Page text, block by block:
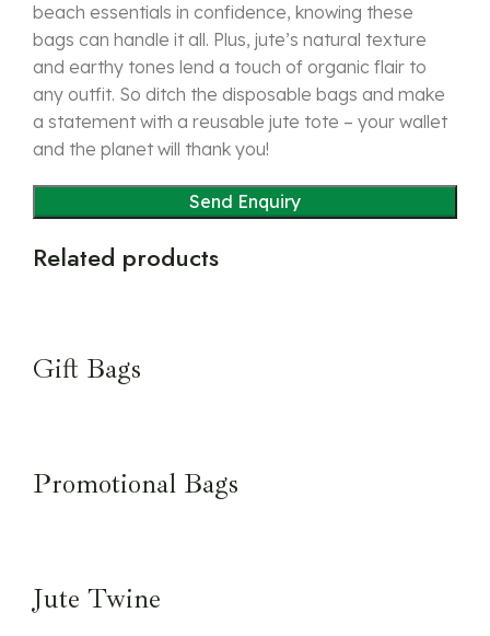
beach essentials in confidence, knowing these
bags can handle it all. Plus, jute’s natural texture
and earthy tones lend a touch of organic flair to
any outfit. So ditch the disposable bags and make
a statement with a reusable jute tote – your wallet
and the planet will thank you!
Related products
Gift Bags
Promotional Bags
Jute Twine